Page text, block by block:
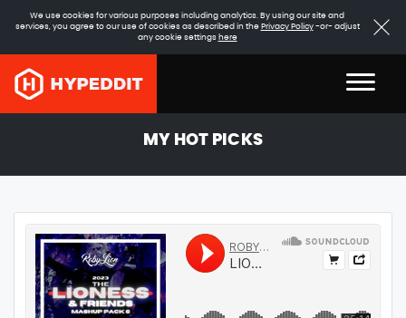
We use cookies for various purposes including analytics. By using our site and
services, you agree to our use of cookies as described in the Privacy Policy-or- adjust
any cookie settings here
MY HOT PICKS